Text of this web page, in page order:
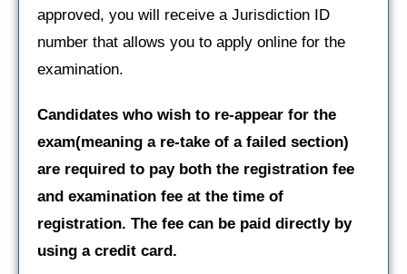
approved, you will receive a Jurisdiction ID
number that allows you to apply online for the
examination.
Candidates who wish to re-appear for the
exam(meaning a re-take of a failed section)
are required to pay both the registration fee
and examination fee at the time of
registration. The fee can be paid directly by
using a credit card.